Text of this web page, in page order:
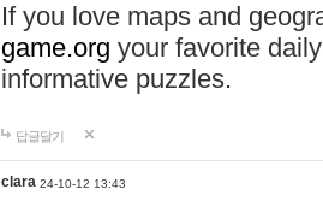
If you love maps and
game.org your favorite
informative puzzles.
답글달기
clara 24-10-12 13:43